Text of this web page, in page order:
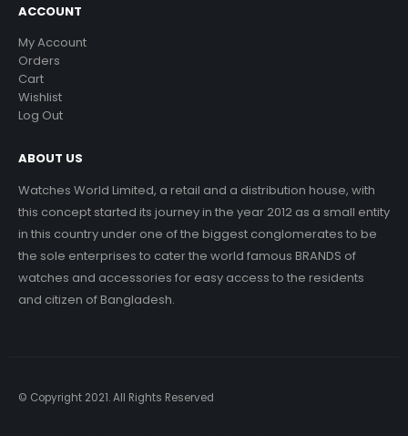
ACCOUNT
My Account
Orders
Cart
Wishlist
Log Out
ABOUT US
Watches World Limited, a retail and a distribution house, with
this concept started its journey in the year 2012 as a small entity
in this country under one of the biggest conglomerates to be
the sole enterprises to cater the world famous BRANDS of
watches and accessories for easy access to the residents
and citizen of Bangladesh.
© Copyright 2021. All Rights Reserved